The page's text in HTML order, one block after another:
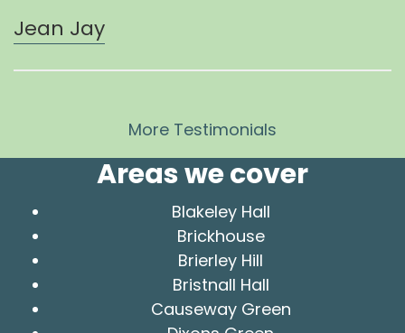
Jean Jay
More Testimonials
Areas we cover
Blakeley Hall
Brickhouse
Brierley Hill
Bristnall Hall
Causeway Green